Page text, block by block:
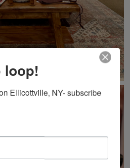
loop!
Ellicottville, NY- subscribe